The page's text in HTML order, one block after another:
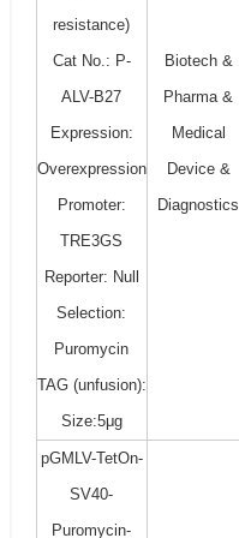
resistance)
Cat No.: P-
ALV-B27
Expression:
Overexpression
Promoter:
TRE3GS
Reporter: Null
Selection:
Puromycin
TAG (unfusion):
Size:5μg
Biotech &
Pharma &
Medical
Device &
Diagnostics
pGMLV-TetOn-
SV40-
Puromycin-